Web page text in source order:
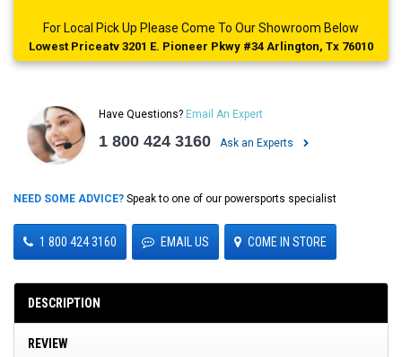
For Local Pick Up Please Come To Our Showroom Below
Lowest Priceatv 3201 E. Pioneer Pkwy #34 Arlington, Tx 76010
Have Questions? Email An Expert
1 800 424 3160 Ask an Experts
NEED SOME ADVICE? Speak to one of our powersports specialist
1 800 424 3160 EMAIL US COME IN STORE
DESCRIPTION
REVIEW